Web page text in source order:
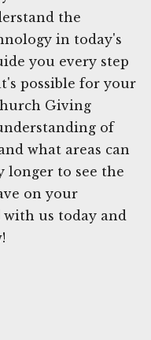
the
in today's
you every step
possible for your
Giving
of
what areas can
longer to see the
on your
us today and